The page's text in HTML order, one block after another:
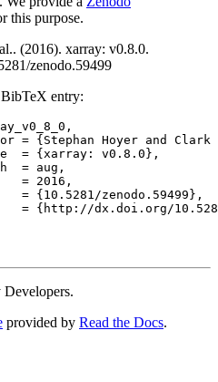
this purpose.
(2016). xarray: v0.8.0.
zenodo.59499
entry:
,
= { Stephan Hoyer and
Clark
= { xarray : v0 . 8.0 },
= aug ,
= 2016 ,
= { 10.5281 /zenodo . 59499 },
= { http : //dx . doi . org /
provided by Read the Docs.